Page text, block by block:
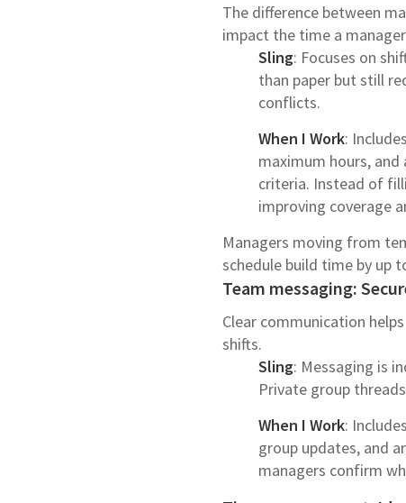
The difference between
impact the time a
Sling: Focuses on
than paper but still
conflicts.
When I Work:
maximum hours,
criteria. Instead of
improving coverage
Managers moving from
schedule build time by up
Team messaging:
Clear communication
shifts.
Sling: Messaging is
Private group
When I Work:
group updates, and
managers confirm